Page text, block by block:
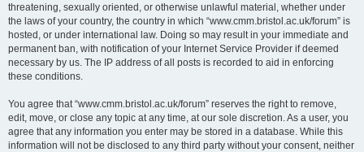
threatening, sexually oriented, or otherwise unlawful material, whether under
the laws of your country, the country in which “www.cmm.bristol.ac.uk/forum” is
hosted, or under international law. Doing so may result in your immediate and
permanent ban, with notification of your Internet Service Provider if deemed
necessary by us. The IP address of all posts is recorded to aid in enforcing
these conditions.
You agree that “www.cmm.bristol.ac.uk/forum” reserves the right to remove,
edit, move, or close any topic at any time, at our sole discretion. As a user, you
agree that any information you enter may be stored in a database. While this
information will not be disclosed to any third party without your consent, neither